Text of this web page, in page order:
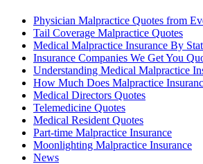
Physician Malpractice Quotes from
Tail Coverage Malpractice Quotes
Medical Malpractice Insurance By
Insurance Companies We Get You
Understanding Medical Malpractice
How Much Does Malpractice
Medical Directors Quotes
Telemedicine Quotes
Medical Resident Quotes
Part-time Malpractice Insurance
Moonlighting Malpractice Insurance
News